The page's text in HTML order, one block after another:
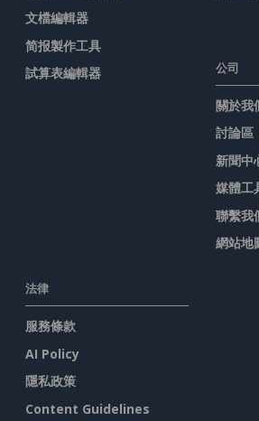
文檔編輯器
简报製作工具
試算表編輯器
公司
關於我
討論區
新聞中
媒體工
聯繫我
網站地
法律
服務條款
AI Policy
隱私政策
Content Guidelines